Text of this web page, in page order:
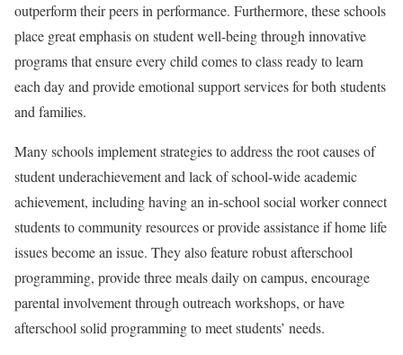
outperform their peers in performance. Furthermore, these schools
place great emphasis on student well-being through innovative
programs that ensure every child comes to class ready to learn
each day and provide emotional support services for both students
and families.
Many schools implement strategies to address the root causes of
student underachievement and lack of school-wide academic
achievement, including having an in-school social worker connect
students to community resources or provide assistance if home life
issues become an issue. They also feature robust afterschool
programming, provide three meals daily on campus, encourage
parental involvement through outreach workshops, or have
afterschool solid programming to meet students’ needs.